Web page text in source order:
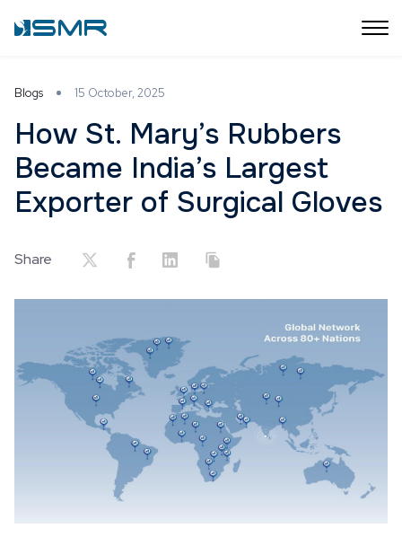
Blogs 15 October, 2025
How St. Mary’s Rubbers
Became India’s Largest
Exporter of Surgical Gloves
Share